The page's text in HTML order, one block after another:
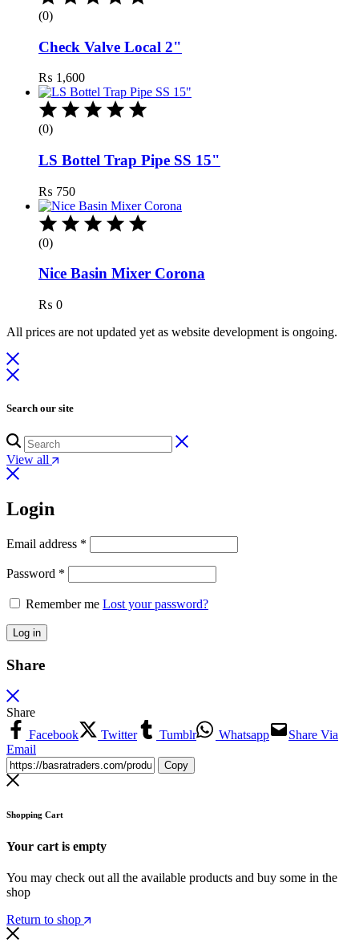
(0)
Check Valve Local 2"
₨ 1,600
(0)
LS Bottel Trap Pipe SS 15"
₨ 750
(0)
Nice Basin Mixer Corona
₨ 0
All prices are not updated yet as website development is ongoing.
Search our site
View all
Login
Email address *
Password *
Remember me Lost your password?
Log in
Share
Share
Facebook
Twitter Tumblr Whatsapp
Share Via
Email
Copy
Shopping Cart
Your cart is empty
You may check out all the available products and buy some in the
shop
Return to shop